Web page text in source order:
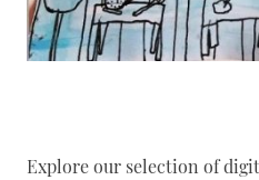
Explore our selection of